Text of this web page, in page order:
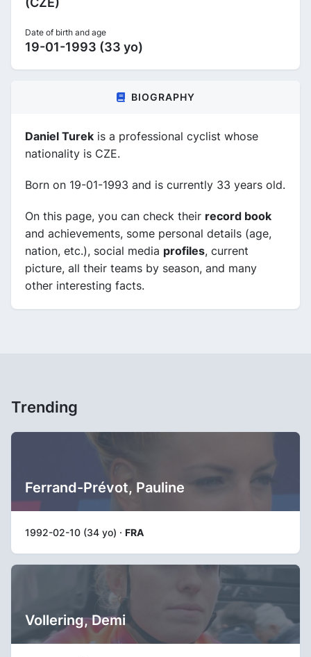
Date of birth and age
19-01-1993 (33 yo)
BIOGRAPHY
Daniel Turek is a professional cyclist whose
nationality is CZE.
Born on 19-01-1993 and is currently 33 years old.
On this page, you can check their record book
and achievements, some personal details (age,
nation, etc.), social media profiles, current
picture, all their teams by season, and many
other interesting facts.
Trending
Ferrand-Prévot, Pauline
1992-02-10 (34 yo) · FRA
Vollering, Demi